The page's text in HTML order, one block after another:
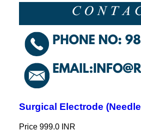
Surgical Electrode
Price 999.0 INR